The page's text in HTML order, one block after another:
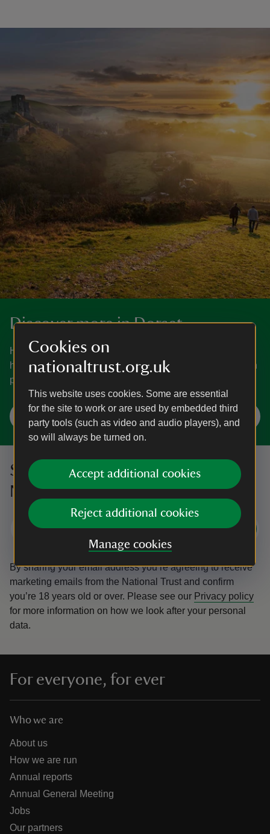
Cookies on
nationaltrust.org.uk
This website uses cookies. Some are essential
for the site to work or are used by embedded third
party tools (such as video and audio players), and
so will always be turned on.
Accept additional cookies
Reject additional cookies
Manage cookies
Discover more in Dorset
Home to everything from an island, ancient coasts and
hidden gems to a castle and a house inspired by an Italian
palace.
Explore Dorset
Sign up to hear more from the
National Trust
Subscribe
By sharing your email address you’re agreeing to receive
marketing emails from the National Trust and confirm
you’re 18 years old or over. Please see our Privacy policy
for more information on how we look after your personal
data.
For everyone, for ever
Who we are
About us
How we are run
Annual reports
Annual General Meeting
Jobs
Our partners